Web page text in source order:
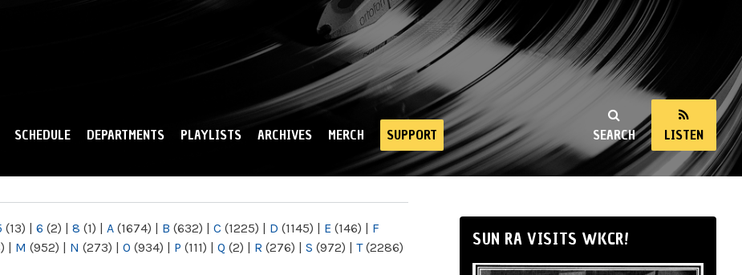
SEARCH LISTEN
SCHEDULE DEPARTMENTS PLAYLISTS ARCHIVES MERCH SUPPORT
(13) | 6 (2) | 8 (1) | A (1674) | B (632) | C (1225) | D (1145) | E (146) | F
| M (952) | N (273) | O (934) | P (111) | Q (2) | R (276) | S (972) | T(2286)
SUN RA VISITS WKCR!